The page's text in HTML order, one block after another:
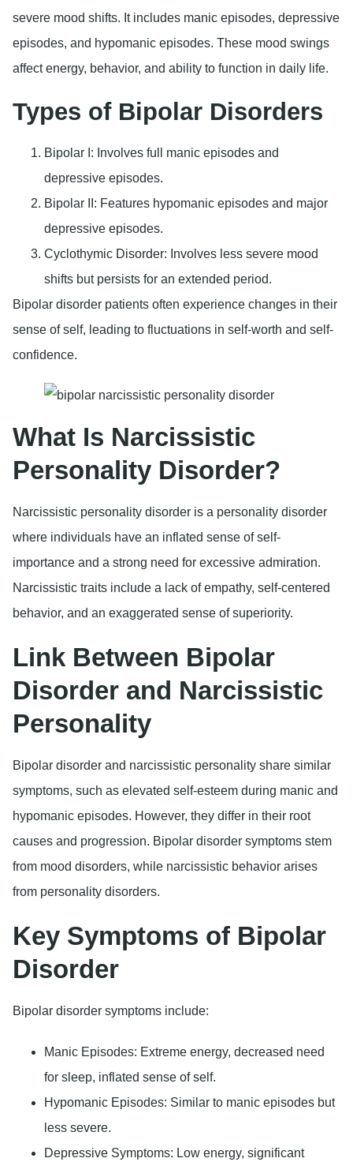
severe mood shifts. It includes manic episodes, depressive
episodes, and hypomanic episodes. These mood swings
affect energy, behavior, and ability to function in daily life.
Types of Bipolar Disorders
Bipolar I : Involves full manic episodes and
depressive episodes.
Bipolar II : Features hypomanic episodes and major
depressive episodes.
Cyclothymic Disorder: Involves less severe mood
shifts but persists for an extended period.
Bipolar disorder patients often experience changes in their
sense of self, leading to fluctuations in self-worth and self-
confidence.
What Is Narcissistic
Personality Disorder?
Narcissistic personality disorder is a personality disorder
where individuals have an inflated sense of self-
importance and a strong need for excessive admiration.
Narcissistic traits include a lack of empathy, self-centered
behavior, and an exaggerated sense of superiority.
Link Between Bipolar
Disorder and Narcissistic
Personality
Bipolar disorder and narcissistic personality share similar
symptoms, such as elevated self-esteem during manic and
hypomanic episodes. However, they differ in their root
causes and progression. Bipolar disorder symptoms stem
from mood disorders, while narcissistic behavior arises
from personality disorders.
Key Symptoms of Bipolar
Disorder
Bipolar disorder symptoms include:
Manic Episodes: Extreme energy, decreased need
for sleep, inflated sense of self.
Hypomanic Episodes: Similar to manic episodes but
less severe.
Depressive Symptoms: Low energy, significant